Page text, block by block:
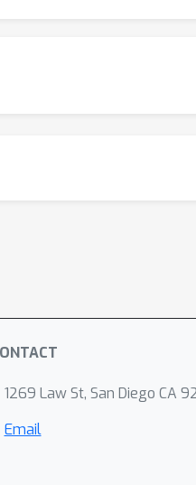
1269 Law St, San Diego CA
Email